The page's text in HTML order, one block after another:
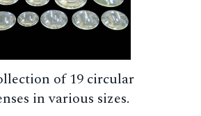
of 19 circular
in various sizes.